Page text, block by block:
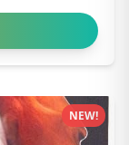
NEW!